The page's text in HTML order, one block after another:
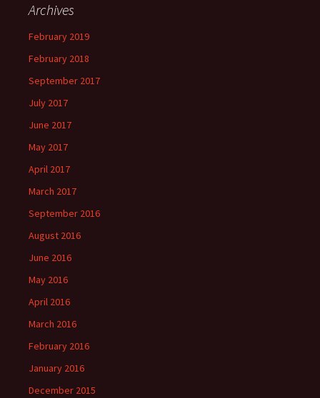
Archives
February 2019
February 2018
September 2017
July 2017
June 2017
May 2017
April 2017
March 2017
September 2016
August 2016
June 2016
May 2016
April 2016
March 2016
February 2016
January 2016
December 2015